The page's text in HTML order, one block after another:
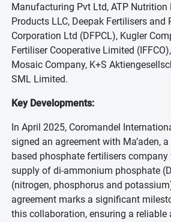
Manufacturing Pvt Ltd, ATP Nutrition
Products LLC, Deepak Fertilisers and
Corporation Ltd (DFPCL), Kugler
Fertiliser Cooperative Limited
Mosaic Company, K+S
SML Limited.
Key Developments:
In April 2025, Coromandel
signed an agreement with Ma’aden,
based phosphate fertilisers company
supply of di-ammonium phosphate
(nitrogen, phosphorus and
agreement marks a significant
this collaboration, ensuring a reliable